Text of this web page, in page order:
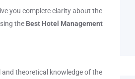
you complete clarity about the
the Best Hotel Management
theoretical knowledge of the